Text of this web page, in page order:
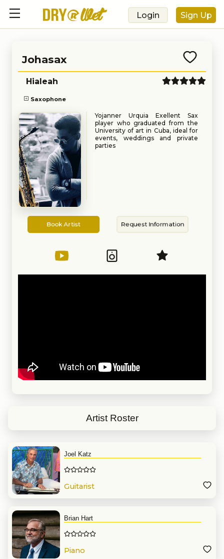
Login Sign Up
Johasax
Saxophone
Hialeah
Book Request
Information
Yojanner Urquia Exellent Sax
player who graduated from the
University of art in Cuba, ideal for
events, weddings and private
parties
Book Artist Request Information
Artist Roster
Joel Katz
Guitarist
Brian Hart
Piano